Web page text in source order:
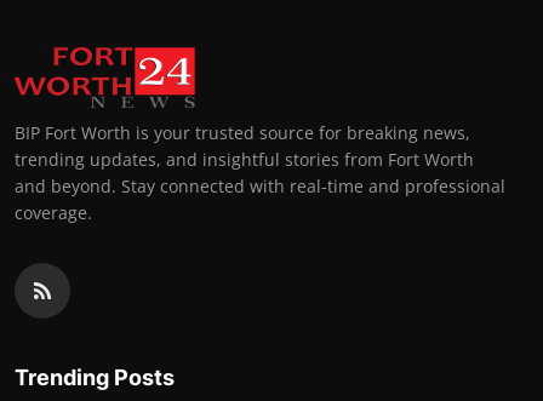
BIP Fort Worth is your trusted source for breaking news,
trending updates, and insightful stories from Fort Worth
and beyond. Stay connected with real-time and professional
coverage.
Trending Posts